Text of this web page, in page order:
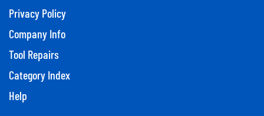
Privacy Policy
Company Info
Tool Repairs
Category Index
Help